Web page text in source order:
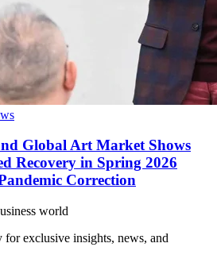
Global Art Market Shows
Recovery in Spring 2026
Correction
world
exclusive insights, news, and